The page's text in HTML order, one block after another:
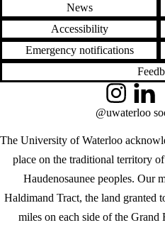
News
Accessibility
Emergency notifications
The University of Waterloo
place on the traditional territory
Haudenosaunee peoples. Our
Haldimand Tract, the land granted
miles on each side of the
InstagramLinkedIn
@uwaterloo